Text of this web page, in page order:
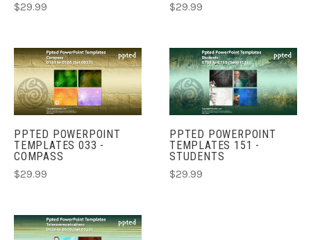
$29.99 $29.99
PPTED POWERPOINT
TEMPLATES 033 -
COMPASS
$29.99
PPTED POWERPOINT
TEMPLATES 151 -
STUDENTS
$29.99